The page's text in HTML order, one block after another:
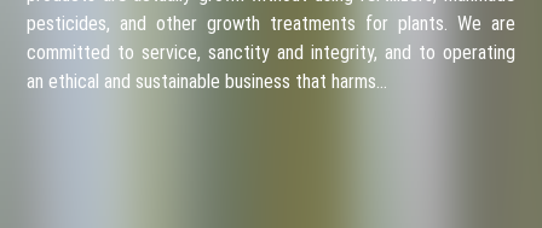
pesticides, and other growth treatments for plants. We are
committed to service, sanctity and integrity, and to operating
an ethical and sustainable business that harms…